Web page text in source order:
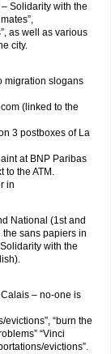
Solidarity with the
as well as various
city.
migration slogans
(linked to the
3 postboxes of La
at BNP Paribas
to the ATM.
in
National (1st and
the sans papiers in
with the
– no-one is
“burn the
“Vinci
evictions”.